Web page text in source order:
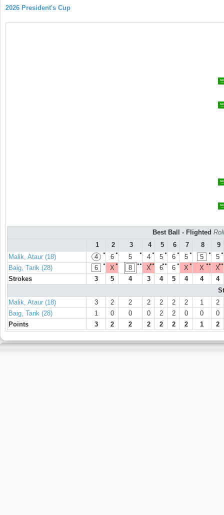
2026 President's Cup
Best Ball - Flighted
1
2 3 4 5 6 7 8
9
Malik, Ataur (18)
●
4 ●
6 ●
5 ●
4 ●
5 ●
6 ●
5 ●
5 ●
5
Baig, Tarik (28)
●
6 ●
X ●●
8 ●●
X ●●
6 ●
6 ●
X ●●
X ●●
X
Strokes
3 5 4 3 4 5 4 4
4
Malik, Ataur (18)
3 2 2 2 2 2 2 1
2
Baig, Tarik (28)
1 0 0 0 2 2 0 0
0
Points
3 2 2 2 2 2 2 1 2